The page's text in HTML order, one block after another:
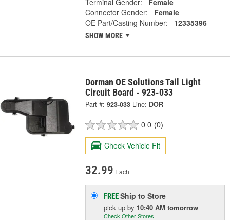
Terminal Gender:
Female
Connector Gender:
Female
OE Part/Casting Number:
12335396
SHOW MORE
Dorman OE Solutions Tail Light
Circuit Board - 923-033
Part #: 923-033 Line: DOR
0.0 (0)
Check Vehicle Fit
32.99 Each
FREEShip to Store
pick upby 10:40 AM tomorrow
Check Other Stores